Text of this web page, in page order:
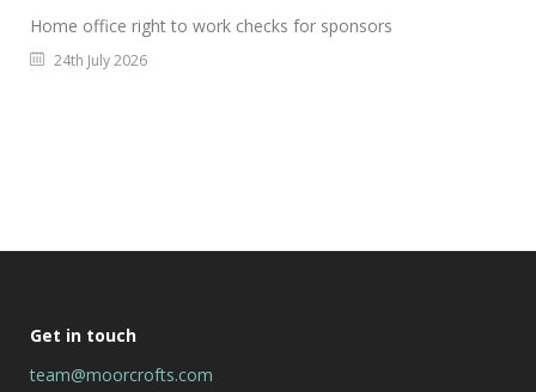
Home office right to work checks for sponsors
24th July 2026
Get in touch
team@moorcrofts.com